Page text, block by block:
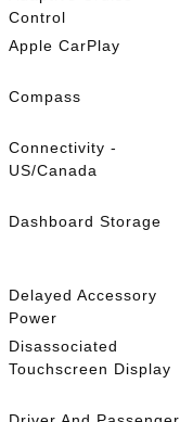
Control
Apple CarPlay
Compass
Connectivity -
US/Canada
Dashboard Storage
Delayed Accessory
Power
Disassociated
Touchscreen Display